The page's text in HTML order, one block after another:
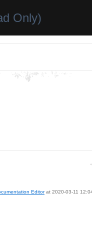
Only)
Editorat 2020-03-11